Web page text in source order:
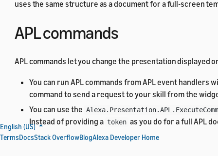
uses the same structure as a document for a full-screen
APL commands
APL commands let you change the presentation displayed
You can run APL commands from APL event handlers
command to send a request to your skill from the
You can use the
Instead of providing a token as you do for a full APL
For a list of APL commands that support widgets, see
English (US)
TermsDocsStack OverflowBlogAlexa Developer Home